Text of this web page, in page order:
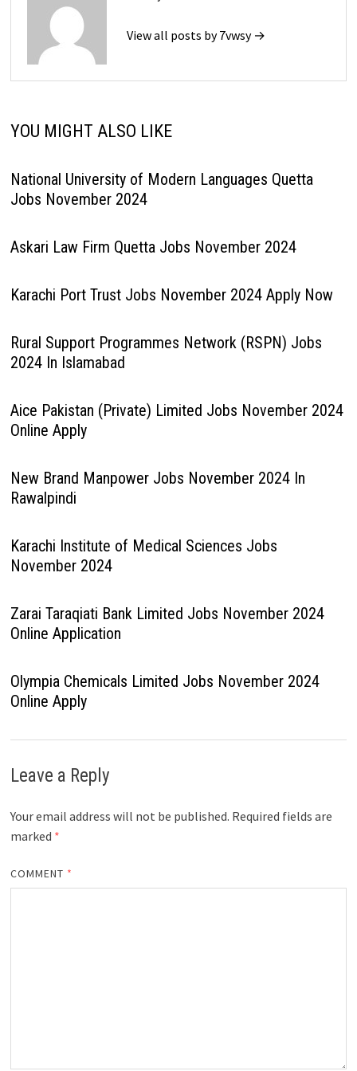
View all posts by 7vwsy →
YOU MIGHT ALSO LIKE
National University of Modern Languages Quetta
Jobs November 2024
Askari Law Firm Quetta Jobs November 2024
Karachi Port Trust Jobs November 2024 Apply Now
Rural Support Programmes Network (RSPN) Jobs
2024 In Islamabad
Aice Pakistan (Private) Limited Jobs November 2024
Online Apply
New Brand Manpower Jobs November 2024 In
Rawalpindi
Karachi Institute of Medical Sciences Jobs
November 2024
Zarai Taraqiati Bank Limited Jobs November 2024
Online Application
Olympia Chemicals Limited Jobs November 2024
Online Apply
Leave a Reply
Your email address will not be published. Required fields are
marked *
COMMENT *